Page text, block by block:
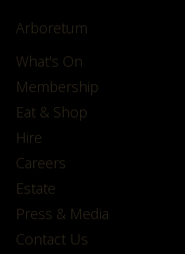
Arboretum
What's On
Membership
Eat & Shop
Hire
Careers
Estate
Press & Media
Contact Us